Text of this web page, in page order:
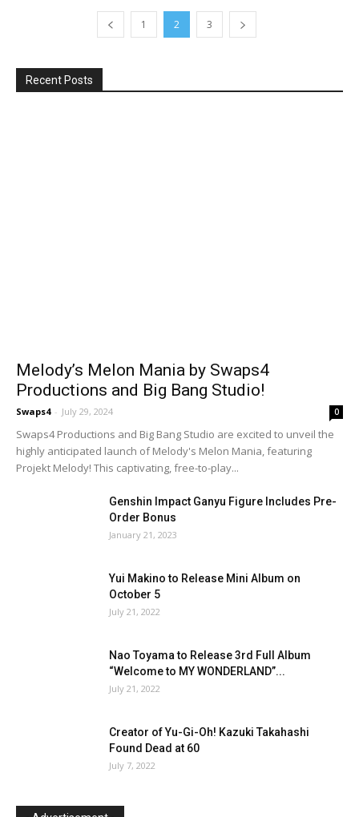
1 2 3
Recent Posts
Melody’s Melon Mania by Swaps4
Productions and Big Bang Studio!
Swaps4 - July 29, 2024 0
Swaps4 Productions and Big Bang Studio are excited to unveil the
highly anticipated launch of Melody's Melon Mania, featuring
Projekt Melody! This captivating, free-to-play...
Genshin Impact Ganyu Figure Includes Pre-
Order Bonus
January 21, 2023
Yui Makino to Release Mini Album on
October 5
July 21, 2022
Nao Toyama to Release 3rd Full Album
“Welcome to MY WONDERLAND”...
July 21, 2022
Creator of Yu-Gi-Oh! Kazuki Takahashi
Found Dead at 60
July 7, 2022